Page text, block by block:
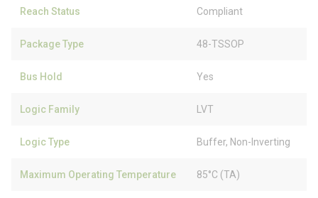
Reach Status Compliant
Package Type 48-TSSOP
Bus Hold Yes
Logic Family LVT
Logic Type Buffer, Non-Inverting
Maximum Operating Temperature 85°C (TA)